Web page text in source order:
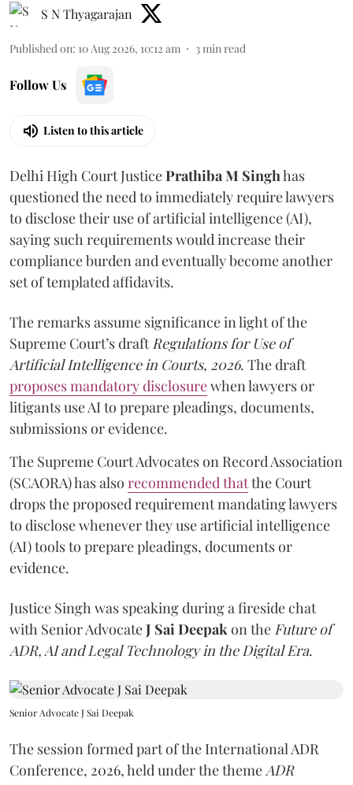
S N Thyagarajan
Published on: 10 Aug 2026, 10:12 am 3 min read
Follow Us
Listen to this article
Delhi High Court JusticePrathiba M Singhhas
questioned the need to immediately require lawyers
to disclose their use of artificial intelligence (AI),
saying such requirements would increase their
compliance burden and eventually become another
set of templated affidavits.
The remarks assume significance in light of the
Supreme Court’s draft Regulations for Use of
Artificial Intelligence in Courts, 2026. The draft
proposes mandatory disclosurewhen lawyers or
litigants use AI to prepare pleadings, documents,
submissions or evidence.
The Supreme Court Advocates on Record Association
(SCAORA) has also recommended thatthe Court
drops the proposed requirement mandating lawyers
to disclose whenever they use artificial intelligence
(AI) tools to prepare pleadings, documents or
evidence.
Justice Singh was speaking during a fireside chat
with Senior AdvocateJ Sai Deepak on the Future of
ADR, AI and Legal Technology in the Digital Era.
Senior Advocate J Sai Deepak
The session formed part of the International ADR
Conference, 2026, held under the theme ADR